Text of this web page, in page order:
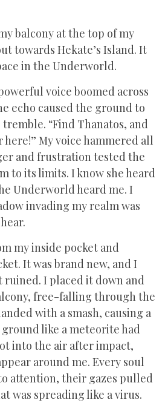
balcony at the top of my
towards Hekate’s Island. It
in the Underworld.
voice boomed across
echo caused the ground to
“Find Thanatos, and
My voice hammered all
and frustration tested the
to its limits. I know she heard
Underworld heard me. I
invading my realm was
my inside pocket and
It was brand new, and I
ruined. I placed it down and
free-falling through the
with a smash, causing a
like a meteorite had
into the air after impact,
around me. Every soul
attention, their gazes pulled
was spreading like a virus.